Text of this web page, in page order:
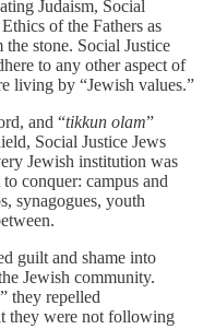
Judaism, Social
of the Fathers as
stone. Social Justice
to any other aspect of
living by “Jewish values.”
and “tikkun olam”
Social Justice Jews
Jewish institution was
conquer: campus and
synagogues, youth
guilt and shame into
Jewish community.
they repelled
they were not following